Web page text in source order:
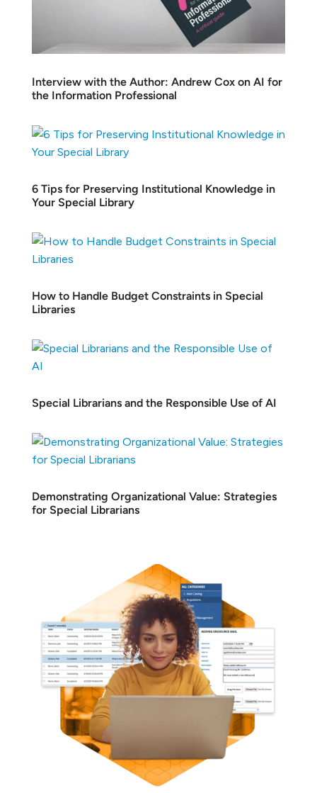
Interview with the Author: Andrew Cox on AI for
the Information Professional
6 Tips for Preserving Institutional Knowledge in
Your Special Library
How to Handle Budget Constraints in Special
Libraries
Special Librarians and the Responsible Use of AI
Demonstrating Organizational Value: Strategies
for Special Librarians